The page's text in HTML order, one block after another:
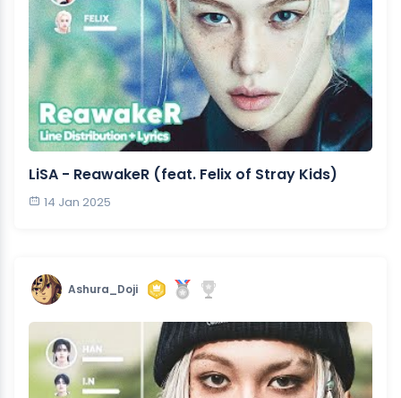
LiSA - ReawakeR (feat. Felix of Stray Kids)
14 Jan 2025
Ashura_Doji